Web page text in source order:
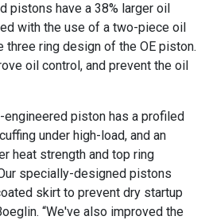
pistons have a 38% larger oil
with the use of a two-piece oil
three ring design of the OE piston.
oil control, and prevent the oil
engineered piston has a profiled
under high-load, and an
heat strength and top ring
specially-designed pistons
skirt to prevent dry startup
“We've also improved the